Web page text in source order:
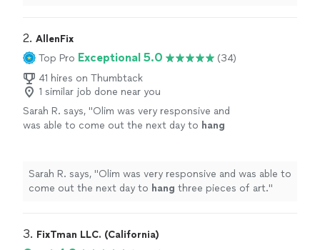
2. AllenFix
Top Pro Exceptional 5.0
(34)
41 hires on Thumbtack
1 similar job done near you
Sarah R. says, "Olim was very responsive and
was able to come out the next day to hang
Sarah R. says, "Olim was very responsive and was able to
come out the next day to hang three pieces of art."
3. FixTman LLC. (California)